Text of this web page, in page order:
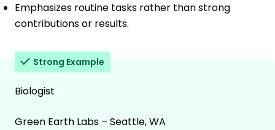
Emphasizes routine tasks rather than strong
contributions or results.
Strong Example
Biologist
Green Earth Labs – Seattle, WA